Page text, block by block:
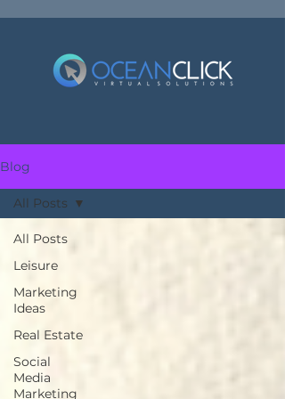
Blog
All Posts
Leisure
Marketing
Ideas
Real Estate
Social
Media
Marketing
All Posts